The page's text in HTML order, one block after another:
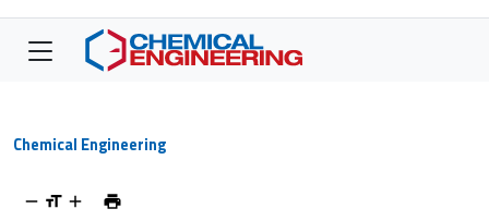
Chemical Engineering